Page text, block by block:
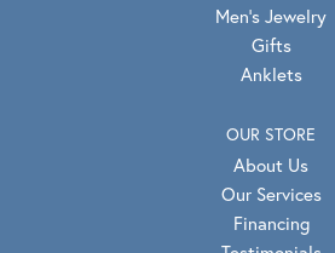
Men's Jewelry
Gifts
Anklets
OUR STORE
About Us
Our Services
Financing